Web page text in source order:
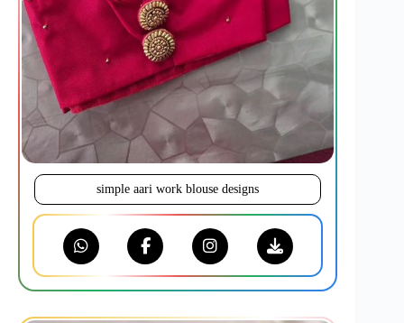
simple aari work blouse designs